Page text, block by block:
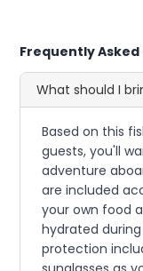
Frequently
What should I
Based on this
guests, you'll
adventure
are included
your own food
hydrated
protection